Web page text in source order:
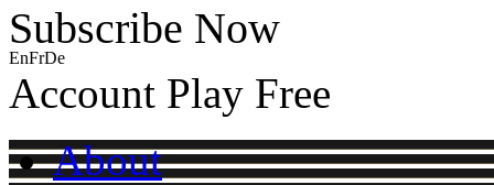
Subscribe Now
EnFrDe
Account Play Free
About